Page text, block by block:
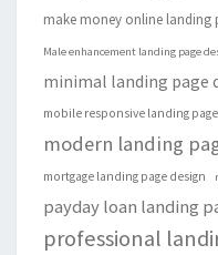
make money online landing
Male enhancement landing page
minimal landing page
mobile responsive landing
modern landing
mortgage landing page design
payday loan landing
professional